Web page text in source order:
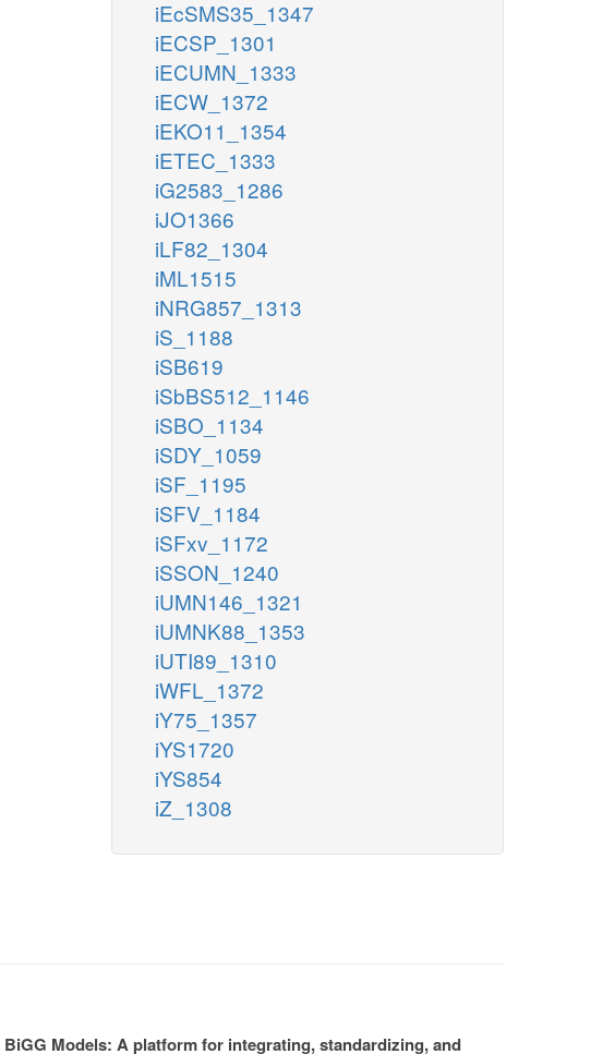
iEcSMS35_1347
iECSP_1301
iECUMN_1333
iECW_1372
iEKO11_1354
iETEC_1333
iG2583_1286
iJO1366
iLF82_1304
iML1515
iNRG857_1313
iS_1188
iSB619
iSbBS512_1146
iSBO_1134
iSDY_1059
iSF_1195
iSFV_1184
iSFxv_1172
iSSON_1240
iUMN146_1321
iUMNK88_1353
iUTI89_1310
iWFL_1372
iY75_1357
iYS1720
iYS854
iZ_1308
BiGG Models: A platform for integrating, standardizing, and